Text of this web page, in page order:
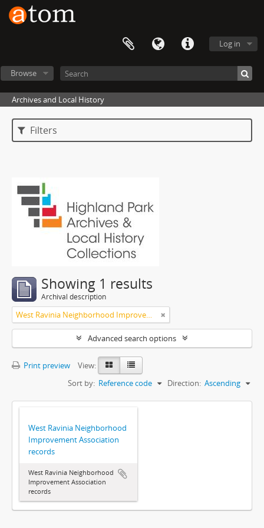
Log in
Browse
Archives and Local History
Filters
Showing 1 results
Archival description
West Ravinia Neighborhood Improvement Association
Advanced search options
Print preview
View:
Sort by: Reference code Direction: Ascending
West Ravinia Neighborhood
Improvement Association
records
West Ravinia Neighborhood
Improvement Association
records